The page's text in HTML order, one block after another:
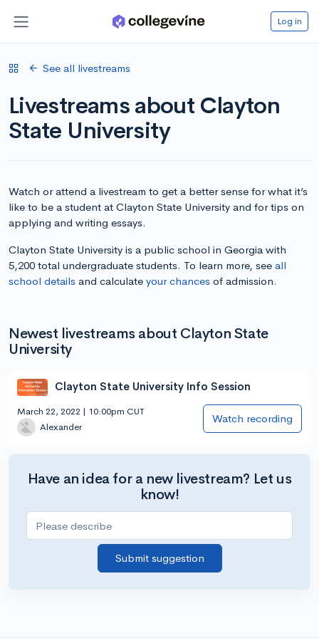
Log in
See all livestreams
Livestreams about Clayton
State University
Watch or attend a livestream to get a better sense for what it’s
like to be a student at Clayton State University and for tips on
applying and writing essays.
Clayton State University is a public school in Georgia with
5,200 total undergraduate students. To learn more, see all
school details and calculate your chances of admission.
Newest livestreams about Clayton State
University
Clayton State University Info Session
March 22, 2022 | 10:00pm CUT
Alexander
Watch recording
Have an idea for a new livestream? Let us
know!